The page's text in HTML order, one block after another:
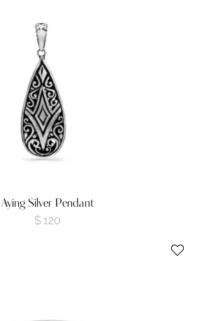
Aying Silver Pendant
$ 120